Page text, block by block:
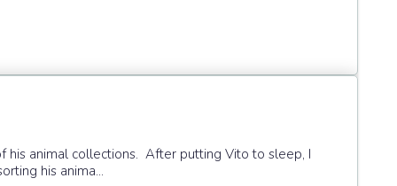
his animal collections. After putting Vito to sleep, I
his anima...